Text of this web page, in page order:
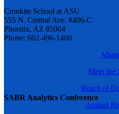
SABR Analytics Conference
Cronkite School at ASU
555 N. Central Ave. #406-C
Phoenix, AZ 85004
Phone: 602-496-1460
Meet the
Board of
Annual